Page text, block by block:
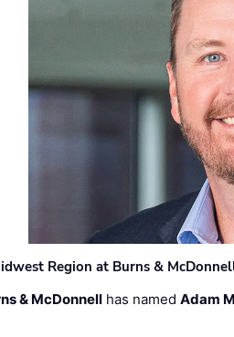
Region at Burns &
& McDonnell has namedAdam